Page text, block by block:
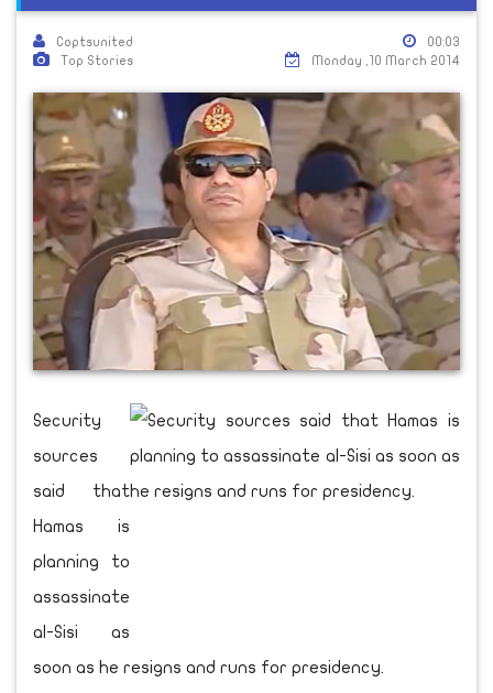
Coptsunited
Top Stories
00:03
Monday ,10 March 2014
Security
sources
said that
Hamas is
planning to
assassinate
al-Sisi as
soon as he resigns and runs for presidency.